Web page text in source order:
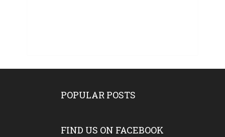
POPULAR POSTS
FIND US ON FACEBOOK